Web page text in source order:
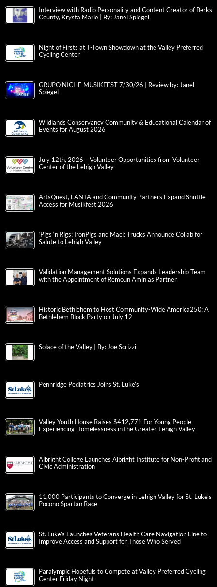
Interview with Radio Personality and Content Creator of Berks
County, Krysta Marie | By: Janel Spiegel
Night of Firsts at T-Town Showdown at the Valley Preferred
Cycling Center
GRUPO NICHE MUSIKFEST 7/30/26 | Review by: Janel
Spiegel
Wildlands Conservancy Community & Educational Calendar of
Events for August 2026
July 12th, 2026 – Volunteer Opportunities from Volunteer
Center of the Lehigh Valley
ArtsQuest, LANTA and Community Partners Expand Shuttle
Access for Musikfest 2026
‘Pigs ‘n Rigs: IronPigs and Mack Trucks Announce Collab for
Salute to Lehigh Valley
Validation Management Solutions Expands Leadership Team
with the Appointment of Remoun Amin as Partner
Historic Bethlehem to Host Community-Wide America250: A
Bethlehem Block Party on July 12
Solace of the Valley | By: Joe Scrizzi
Pennridge Pediatrics Joins St. Luke’s
Valley Youth House Raises $412,771 For Young People
Experiencing Homelessness in the Greater Lehigh Valley
Albright College Launches Albright Institute for Non-Profit and
Civic Administration
11,000 Participants to Converge in Lehigh Valley for St. Luke’s
Pocono Spartan Race
St. Luke’s Launches Veterans Health Care Navigation Line to
Improve Access and Support for Those Who Served
Paralympic Hopefuls to Compete at Valley Preferred Cycling
Center Friday Night